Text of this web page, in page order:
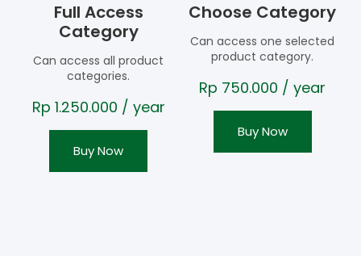
Full Access
Category
Can access all product
categories.
Rp 1.250.000 / year
Buy Now
Choose Category
Can access one selected
product category.
Rp 750.000 / year
Buy Now